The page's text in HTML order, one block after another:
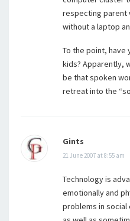
respecting parent
without a laptop
To the point, have
kids? Apparently,
be that spoken
retreat into the
Gints
21 June 2007 at 8:55 am
Technology is
emotionally and
problems in social